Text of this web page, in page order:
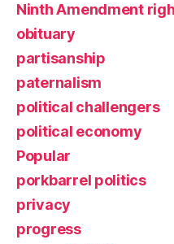
Ninth Amendment
obituary
partisanship
paternalism
political challengers
political economy
Popular
porkbarrel politics
privacy
progress